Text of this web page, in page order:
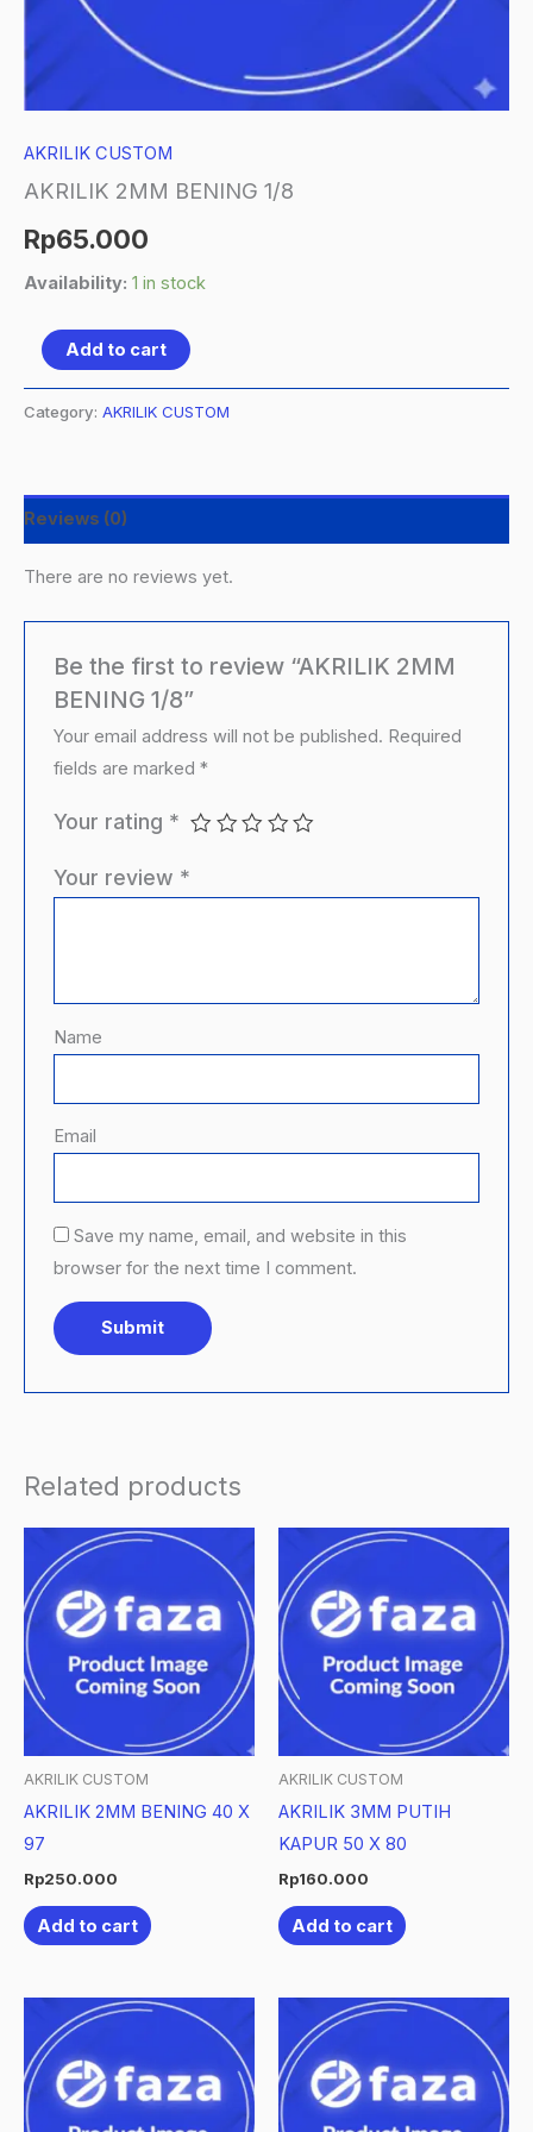
AKRILIK CUSTOM
AKRILIK 2MM BENING 1/8
Rp65.000
Availability: 1 in stock
Add to cart
Category: AKRILIK CUSTOM
Reviews (0)
There are no reviews yet.
Be the first to review “AKRILIK 2MM
BENING 1/8”
Your email address will not be published. Required
fields are marked*
Your rating *
Your review *
Name
Email
Save my name, email, and website in this
browser for the next time I comment.
Related products
AKRILIK CUSTOM
AKRILIK 2MM BENING 40 X
97
Rp250.000
Add to cart
AKRILIK CUSTOM
AKRILIK 3MM PUTIH
KAPUR 50 X 80
Rp160.000
Add to cart